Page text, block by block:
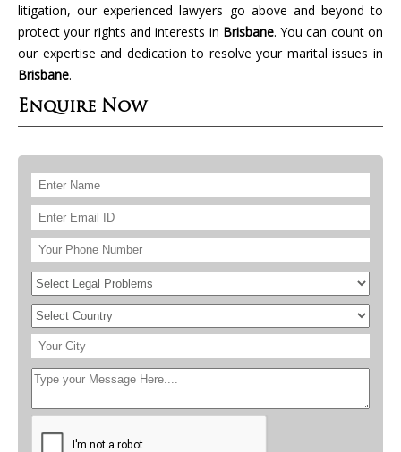
litigation, our experienced lawyers go above and beyond to
protect your rights and interests in Brisbane. You can count on
our expertise and dedication to resolve your marital issues in
Brisbane.
Enquire Now